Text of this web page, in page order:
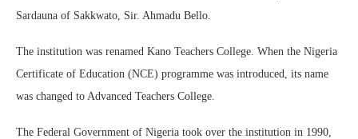
Sardauna of Sakkwato, Sir. Ahmadu Bello.
The institution was renamed Kano Teachers College. When the Nigeria
Certificate of Education (NCE) programme was introduced, its name
was changed to Advanced Teachers College.
The Federal Government of Nigeria took over the institution in 1990,